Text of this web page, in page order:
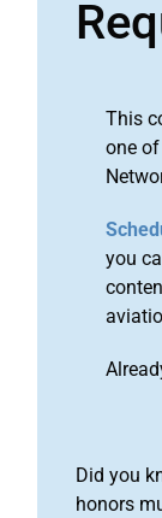
This
one
you
Did you
honors